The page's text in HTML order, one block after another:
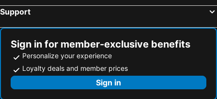
Support
Sign in for member-exclusive benefits
Personalize your experience
Loyalty deals and member prices
Sign in